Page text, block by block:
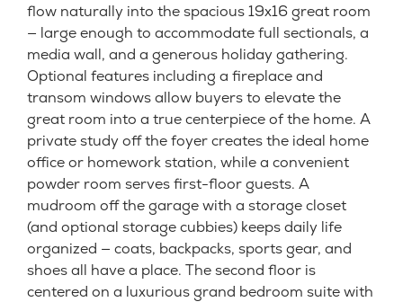
flow naturally into the spacious 19x16 great room
— large enough to accommodate full sectionals, a
media wall, and a generous holiday gathering.
Optional features including a fireplace and
transom windows allow buyers to elevate the
great room into a true centerpiece of the home. A
private study off the foyer creates the ideal home
office or homework station, while a convenient
powder room serves first-floor guests. A
mudroom off the garage with a storage closet
(and optional storage cubbies) keeps daily life
organized — coats, backpacks, sports gear, and
shoes all have a place. The second floor is
centered on a luxurious grand bedroom suite with